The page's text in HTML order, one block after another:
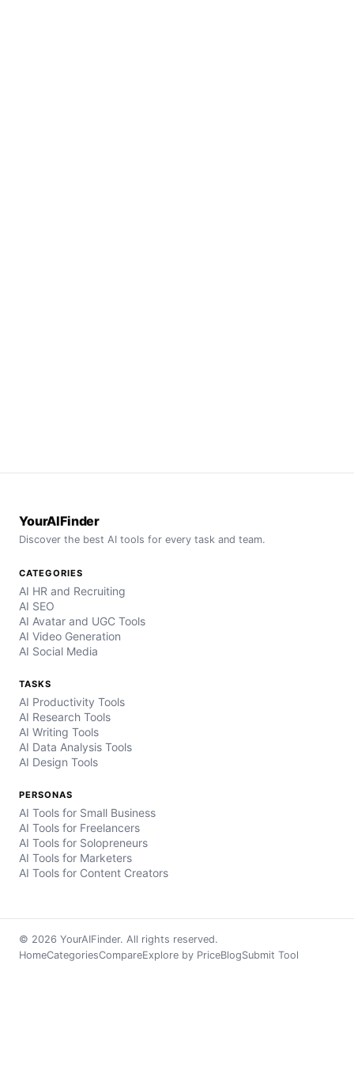
YourAIFinder
Discover the best AI tools for every task and team.
CATEGORIES
AI HR and Recruiting
AI SEO
AI Avatar and UGC Tools
AI Video Generation
AI Social Media
TASKS
AI Productivity Tools
AI Research Tools
AI Writing Tools
AI Data Analysis Tools
AI Design Tools
PERSONAS
AI Tools for Small Business
AI Tools for Freelancers
AI Tools for Solopreneurs
AI Tools for Marketers
AI Tools for Content Creators
© 2026 YourAIFinder. All rights reserved.
HomeCategoriesCompareExplore by PriceBlogSubmit Tool